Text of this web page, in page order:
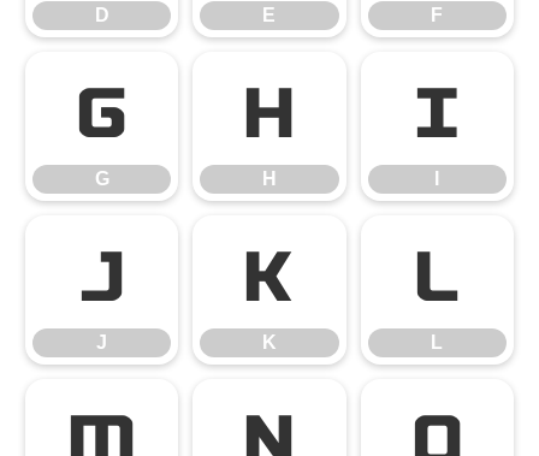
D E F
G
G
H
H
I
J
J
K
K
L
L
M N O